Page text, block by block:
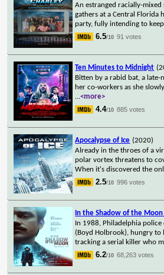
An estranged racially-
gathers at a Central Florida
party, fully intending to
6.5/10 91 votes
Ten Minutes to Midnight
Bitten by a rabid bat, a
her co-workers as she
...<more>
4.4/10 885 votes
Apocalypse of Ice (2020)
Already in the throes of a
polar vortex threatens to
When it's discovered the
2.5/10 996 votes
In the Shadow of the
In 1988, Philadelphia
(Boyd Holbrook), hungry to
tracking a serial killer who
6.2/10 68,263 votes